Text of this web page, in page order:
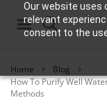
Our website uses
relevant
consent to the
Home
Blog
How To Purify Well
Methods